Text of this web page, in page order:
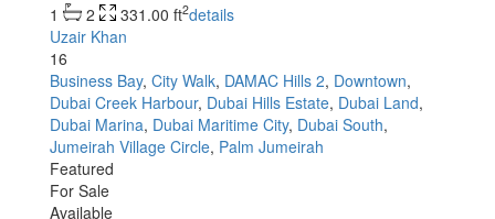
1 2 331.00 ft2details
Uzair Khan
16
Business Bay, City Walk, DAMAC Hills 2, Downtown,
Dubai Creek Harbour, Dubai Hills Estate, Dubai Land,
Dubai Marina, Dubai Maritime City, Dubai South,
Jumeirah Village Circle, Palm Jumeirah
Featured
For Sale
Available